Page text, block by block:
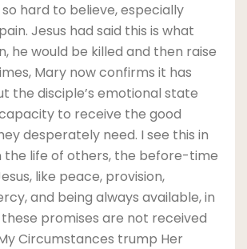
so hard to believe, especially
Jesus had said this is what
he would be killed and then raise
Mary now confirms it has
the disciple’s emotional state
to receive the good
desperately need. I see this in
the life of others, the before-time
like peace, provision,
and being always available, in
promises are not received
Circumstances trump Her